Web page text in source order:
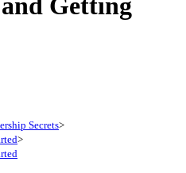
Getting
Secrets>
>